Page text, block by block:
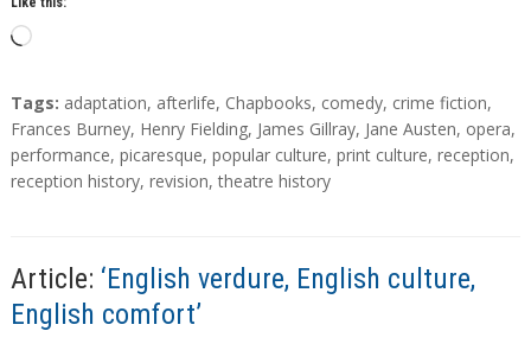
L
a
d
i
n
T
a
g
s
Tags: adaptation, afterlife, Chapbooks, comedy, crime fiction,
Frances Burney, Henry Fielding, James Gillray, Jane Austen, opera,
performance, picaresque, popular culture, print culture, reception,
reception history, revision,theatre history
Article: ‘English verdure, English culture,
English comfort’